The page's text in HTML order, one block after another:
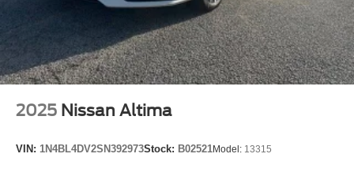
2025 Nissan Altima
VIN: 1N4BL4DV2SN392973Stock: B02521Model: 13315